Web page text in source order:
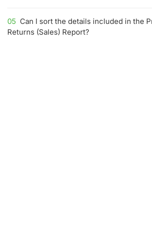
05 Can I sort the details included in the
Returns (Sales) Report?